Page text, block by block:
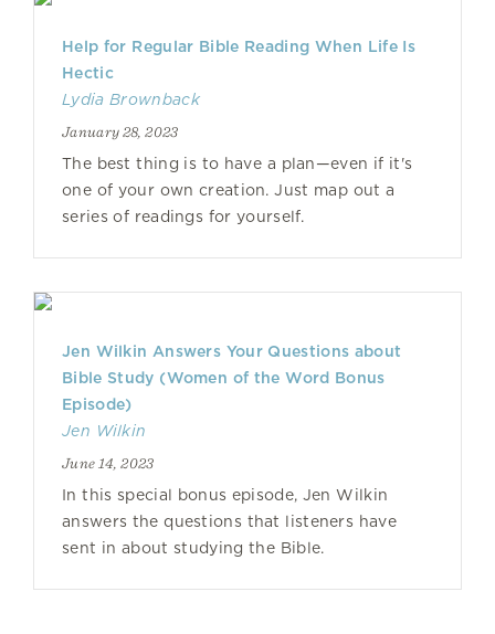
Help for Regular Bible Reading When Life Is
Hectic
Lydia Brownback
January 28, 2023
The best thing is to have a plan—even if it's
one of your own creation. Just map out a
series of readings for yourself.
Jen Wilkin Answers Your Questions about
Bible Study (Women of the Word Bonus
Episode)
Jen Wilkin
June 14, 2023
In this special bonus episode, Jen Wilkin
answers the questions that listeners have
sent in about studying the Bible.